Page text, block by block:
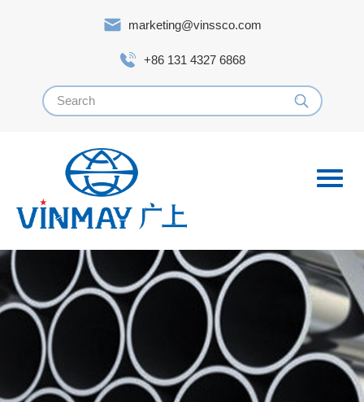
marketing@vinssco.com
+86 131 4327 6868